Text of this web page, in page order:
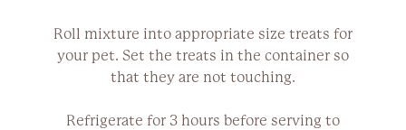
Roll mixture into appropriate size treats for
your pet. Set the treats in the container so
that they are not touching.
Refrigerate for 3 hours before serving to